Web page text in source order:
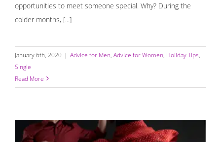
opportunities to meet someone special. Why? During the
colder months, [...]
January 6th, 2020 | Advice for Men, Advice for Women, Holiday Tips,
Single
Read More